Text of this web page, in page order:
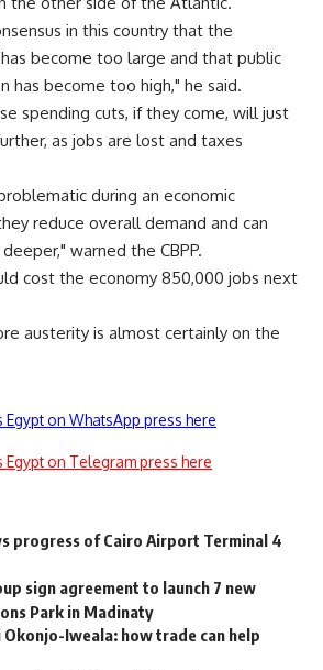
in this country that the
become too large and that public
has become too high," he said.
spending cuts, if they come, will just
as jobs are lost and taxes
during an economic
reduce overall demand and can
warned the CBPP.
cost the economy 850,000 jobs next
austerity is almost certainly on the
on WhatsApp press here
on Telegram press here
progress of Cairo Airport Terminal 4
sign agreement to launch 7 new
Park in Madinaty
Okonjo-Iweala: how trade can help